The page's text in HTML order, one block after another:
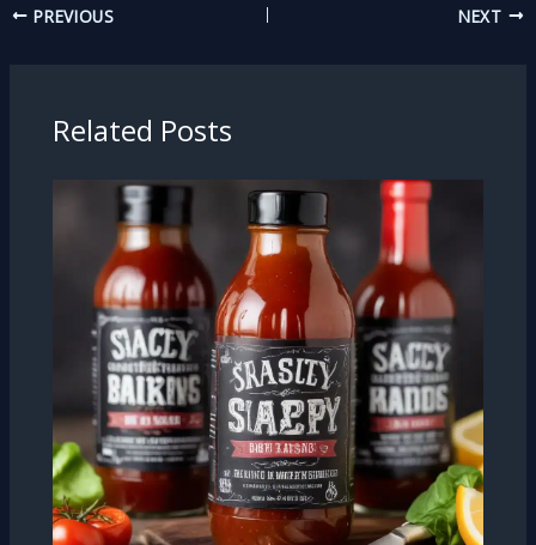
PREVIOUS NEXT
Related Posts